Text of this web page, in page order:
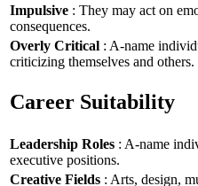
Impulsive : They may act on
consequences.
Overly Critical : A-name
criticizing themselves and others.
Career Suitability
Leadership Roles : A-name
executive positions.
Creative Fields : Arts, design,